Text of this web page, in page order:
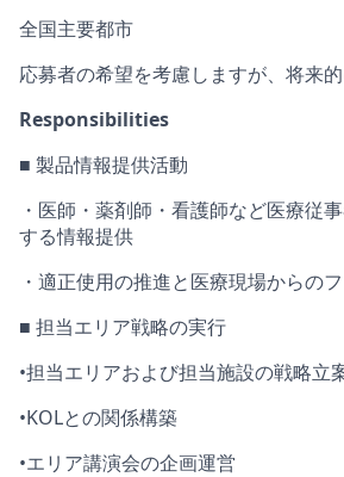
全国主要都市
応募者の希望を考慮しますが、将来
Responsibilities
■ 製品情報提供活動
・医師・薬剤師・看護師など医療従
する情報提供
・ 適正使用の推進と医療現場からの
■ 担当エリア戦略の実行
•担当エリアおよび担当施設の戦略立
•KOLとの関係構築
•エリア講演会の企画運営